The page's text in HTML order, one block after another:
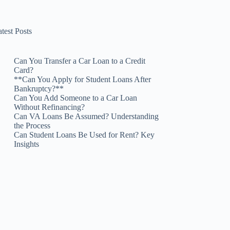
Posts
Can You Transfer a Car Loan to a Credit
Card?
**Can You Apply for Student Loans After
Bankruptcy?**
Can You Add Someone to a Car Loan
Without Refinancing?
Can VA Loans Be Assumed? Understanding
the Process
Can Student Loans Be Used for Rent? Key
Insights